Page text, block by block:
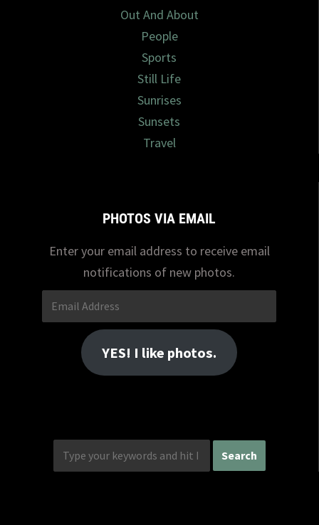
Out And About
People
Sports
Still Life
Sunrises
Sunsets
Travel
PHOTOS VIA EMAIL
Enter your email address to receive email
notifications of new photos.
Email
Address
YES! I like photos.